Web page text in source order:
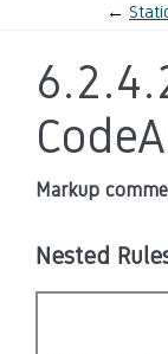
←
Markup
Nested